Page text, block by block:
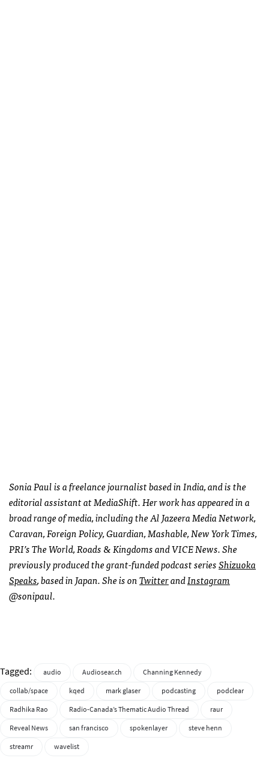
Sonia Paul is a freelance journalist based in India, and is the
editorial assistant at MediaShift. Her work has appeared in a
broad range of media, including the Al Jazeera Media Network,
Caravan, Foreign Policy, Guardian, Mashable, New York Times,
PRI’s The World, Roads & Kingdoms and VICE News. She
previously produced the grant-funded podcast seriesShizuoka
Speaks, based in Japan. She is onTwitterandInstagram
@sonipaul.
Tagged: audio Audiosear.ch
Channing Kennedy
collab/space
kqed mark glaser podcasting
podclear
Radhika Rao
Radio-Canada’s Thematic Audio Thread
raur
Reveal News
san francisco spokenlayer
steve henn
streamr
wavelist